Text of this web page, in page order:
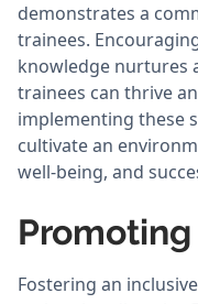
demonstrates a
trainees.
knowledge nurtures
trainees can thrive
implementing these
cultivate an
well-being, and
Fostering an